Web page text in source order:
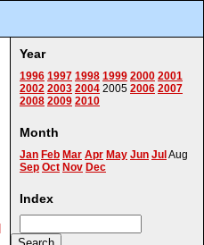
Year
1996 1997 1998 1999 2000 2001
2002 2003 2004 2005 2006 2007
2008 2009 2010
Month
Jan Feb Mar Apr May Jun Jul Aug
Sep Oct Nov Dec
Index